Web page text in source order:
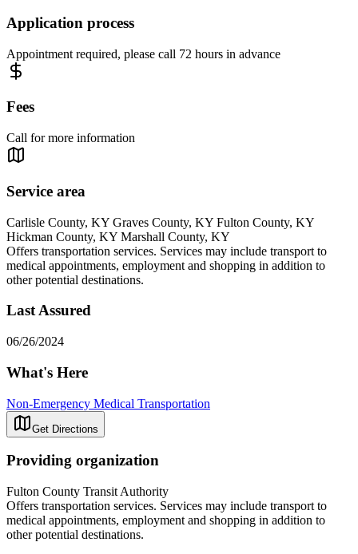
Application process
Appointment required, please call 72 hours in advance
Fees
Call for more information
Service area
Carlisle County, KY Graves County, KY Fulton County, KY
Hickman County, KY Marshall County, KY
Offers transportation services. Services may include transport to
medical appointments, employment and shopping in addition to
other potential destinations.
Last Assured
06/26/2024
What's Here
Non-Emergency Medical Transportation
Get Directions
Providing organization
Fulton County Transit Authority
Offers transportation services. Services may include transport to
medical appointments, employment and shopping in addition to
other potential destinations.